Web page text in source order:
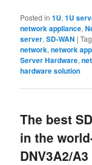
Posted in 1U,1U
network appliance,
server,SD-WAN |
network,network
Server Hardware,
hardware solution
The best
in the
DNV3A2/A3